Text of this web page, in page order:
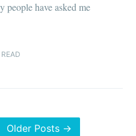
people have asked me
Older Posts →